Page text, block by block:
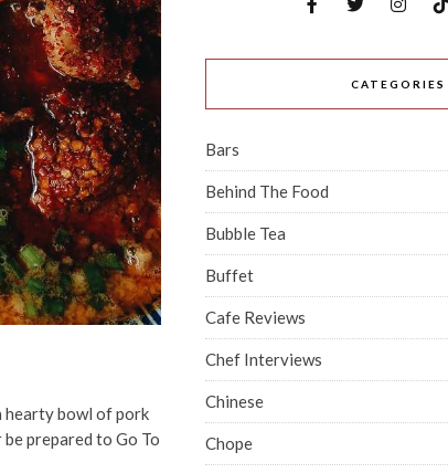
hearty bowl of pork
prepared to Go To
CATEGORIES
Bars
Behind The Food
Bubble Tea
Buffet
Cafe Reviews
Chef Interviews
Chinese
Chope